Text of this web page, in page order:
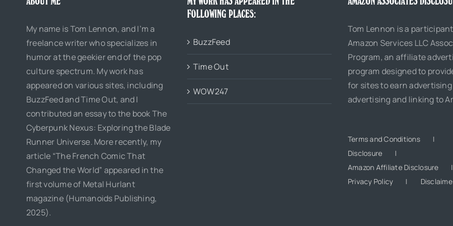
My name is Tom Lennon, and I’m a
freelance writer who specializes in
humor at the geekier end of the pop
culture spectrum. My work has
appeared on various sites, including
BuzzFeed and Time Out, and I
contributed an essay to the book The
Cyberpunk Nexus: Exploring the Blade
Runner Universe. More recently, my
article “The French Comic That
Changed the World” appeared in the
first volume of Metal Hurlant
magazine (Humanoids Publishing,
2025).
FOLLOWING PLACES:
BuzzFeed
Time Out
WOW247
Tom Lennon is a
Amazon Services LLC
Program, an affiliate
program designed to
for sites to earn
advertising and linking to
Terms and Conditions
Disclosure
Amazon Affiliate Disclosure
Privacy Policy